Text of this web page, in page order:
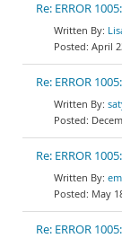
Re: ERROR
April
Re: ERROR
Re: ERROR
May
Re: ERROR